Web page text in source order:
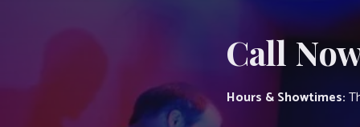
Call
Hours & Showtimes: